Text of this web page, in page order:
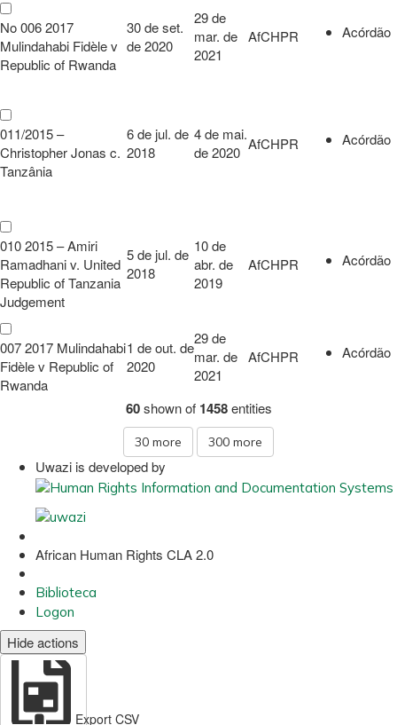
No 006 2017
Mulindahabi Fidèle v
Republic of Rwanda
30 de set.
de 2020
29 de
mar. de
2021
AfCHPR Acórdão
011/2015 –
Christopher Jonas c.
Tanzânia
6 de jul. de
2018
4 de mai.
de 2020 AfCHPR Acórdão
010 2015 – Amiri
Ramadhani v. United
Republic of Tanzania
Judgement
5 de jul. de
2018
10 de
abr. de
2019
AfCHPR Acórdão
007 2017 Mulindahabi
Fidèle v Republic of
Rwanda
1 de out. de
2020
29 de
mar. de
2021
AfCHPR Acórdão
60 shown of 1458 entities
30 more 300 more
Uwazi is developed by
African Human Rights CLA 2.0
Biblioteca
Logon
Hide actions
Export CSV